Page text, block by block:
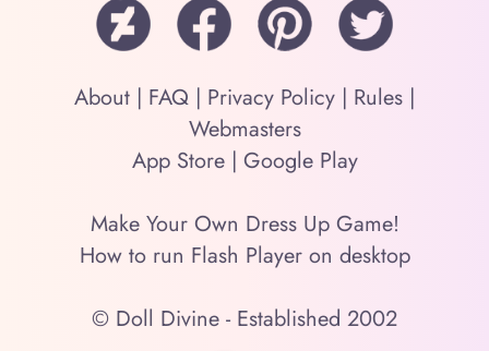
About | FAQ | Privacy Policy | Rules |
Webmasters
App Store| Google Play
Make Your Own Dress Up Game!
How to run Flash Player on desktop
© Doll Divine - Established 2002